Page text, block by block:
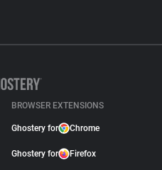
BROWSER EXTENSIONS
Ghostery for Chrome
Ghostery for Firefox